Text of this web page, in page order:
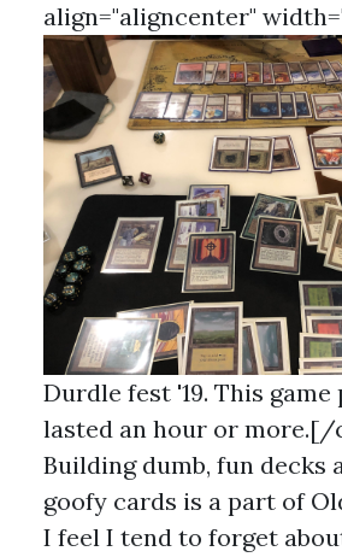
align="aligncenter"
Durdle fest '19. This game
lasted an hour or more.[/
Building dumb, fun decks
goofy cards is a part of
I feel I tend to forget